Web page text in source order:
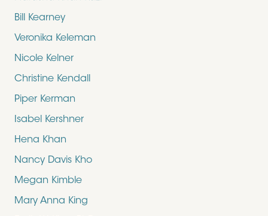
Bill Kearney
Veronika Keleman
Nicole Kelner
Christine Kendall
Piper Kerman
Isabel Kershner
Hena Khan
Nancy Davis Kho
Megan Kimble
Mary Anna King